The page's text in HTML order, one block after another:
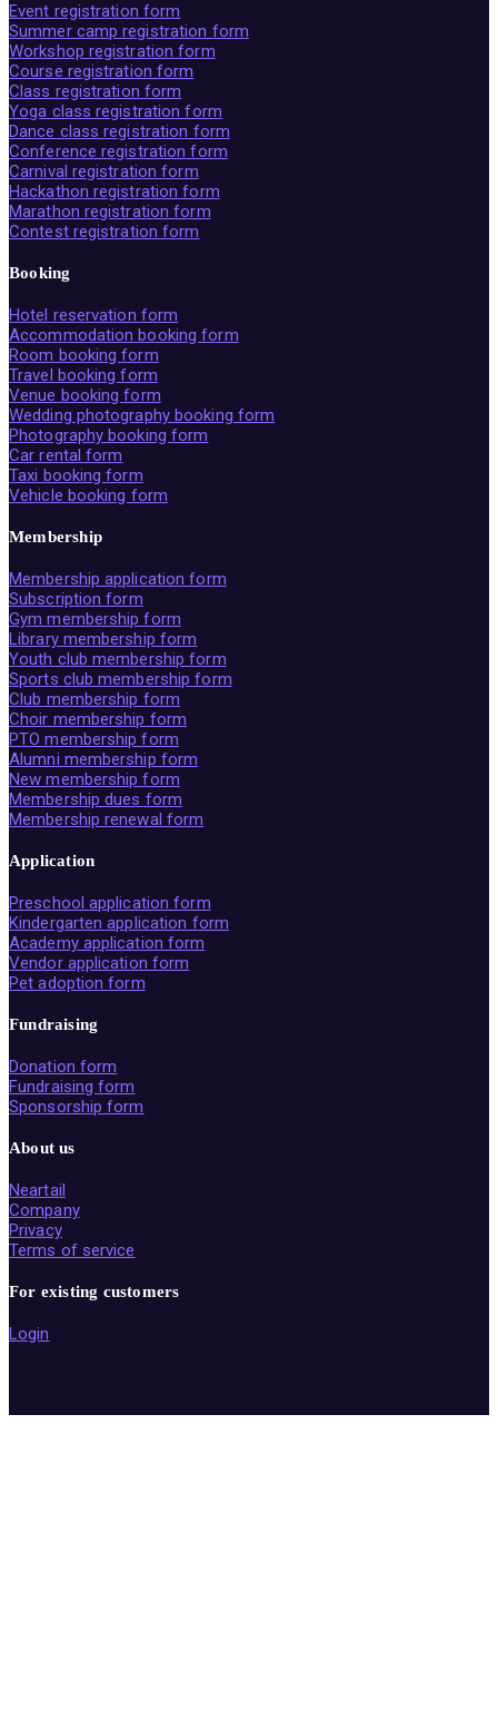
Event registration form
Summer camp registration form
Workshop registration form
Course registration form
Class registration form
Yoga class registration form
Dance class registration form
Conference registration form
Carnival registration form
Hackathon registration form
Marathon registration form
Contest registration form
Booking
Hotel reservation form
Accommodation booking form
Room booking form
Travel booking form
Venue booking form
Wedding photography booking form
Photography booking form
Car rental form
Taxi booking form
Vehicle booking form
Membership
Membership application form
Subscription form
Gym membership form
Library membership form
Youth club membership form
Sports club membership form
Club membership form
Choir membership form
PTO membership form
Alumni membership form
New membership form
Membership dues form
Membership renewal form
Application
Preschool application form
Kindergarten application form
Academy application form
Vendor application form
Pet adoption form
Fundraising
Donation form
Fundraising form
Sponsorship form
About us
Neartail
Company
Privacy
Terms of service
For existing customers
Login